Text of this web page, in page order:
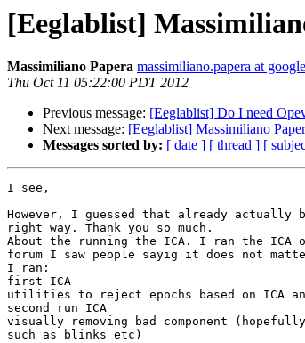
[Eeglablist]
Massimiliano Papera massimiliano.papera at
Thu Oct 11 05:22:00 PDT 2012
Previous message: [Eeglablist] Do I need
Next message: [Eeglablist] Massimiliano
Messages sorted by: [ date ] [ thread ] [
I see,
However, I guessed that already actually
right way. Thank you so much.
About the running the ICA. I ran the ICA
forum I saw people sayig it does not
I ran:
first ICA
utilities to reject epochs based on ICA
second run ICA
visually removing bad component
such as blinks etc)